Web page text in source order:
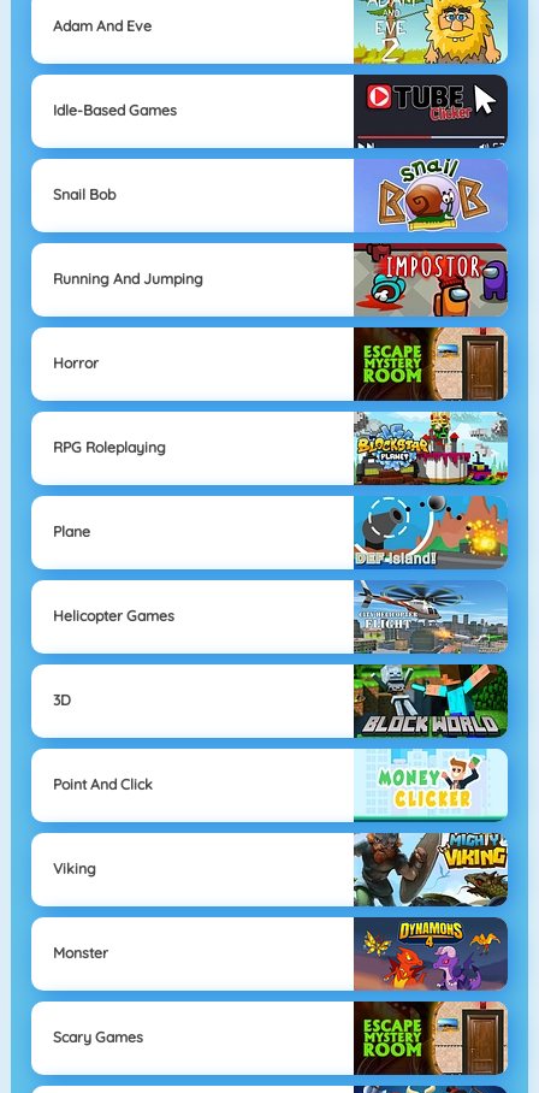
Adam And Eve
Idle-Based Games
Snail Bob
Running And Jumping
Horror
RPG Roleplaying
Plane
Helicopter Games
3D
Point And Click
Viking
Monster
Scary Games